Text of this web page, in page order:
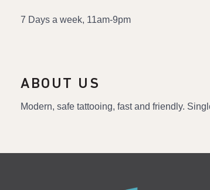
7 Days a week, 11am-9pm
ABOUT US
Modern, safe tattooing, fast and friendly.